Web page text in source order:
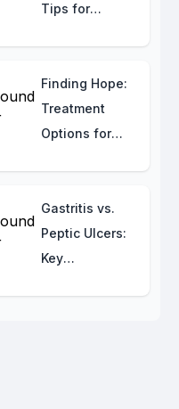
Tips for
Finding Hope:
Treatment
Options for
Gastritis vs.
Peptic Ulcers:
Key